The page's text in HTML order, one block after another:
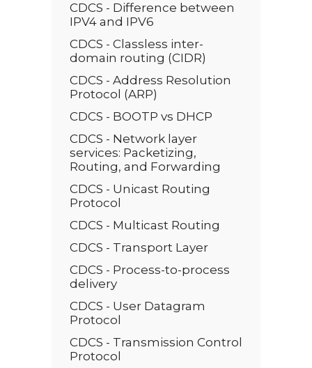
CDCS - Difference between
IPV4 and IPV6
CDCS - Classless inter-
domain routing (CIDR)
CDCS - Address Resolution
Protocol (ARP)
CDCS - BOOTP vs DHCP
CDCS - Network layer
services: Packetizing,
Routing, and Forwarding
CDCS - Unicast Routing
Protocol
CDCS - Multicast Routing
CDCS - Transport Layer
CDCS - Process-to-process
delivery
CDCS - User Datagram
Protocol
CDCS - Transmission Control
Protocol